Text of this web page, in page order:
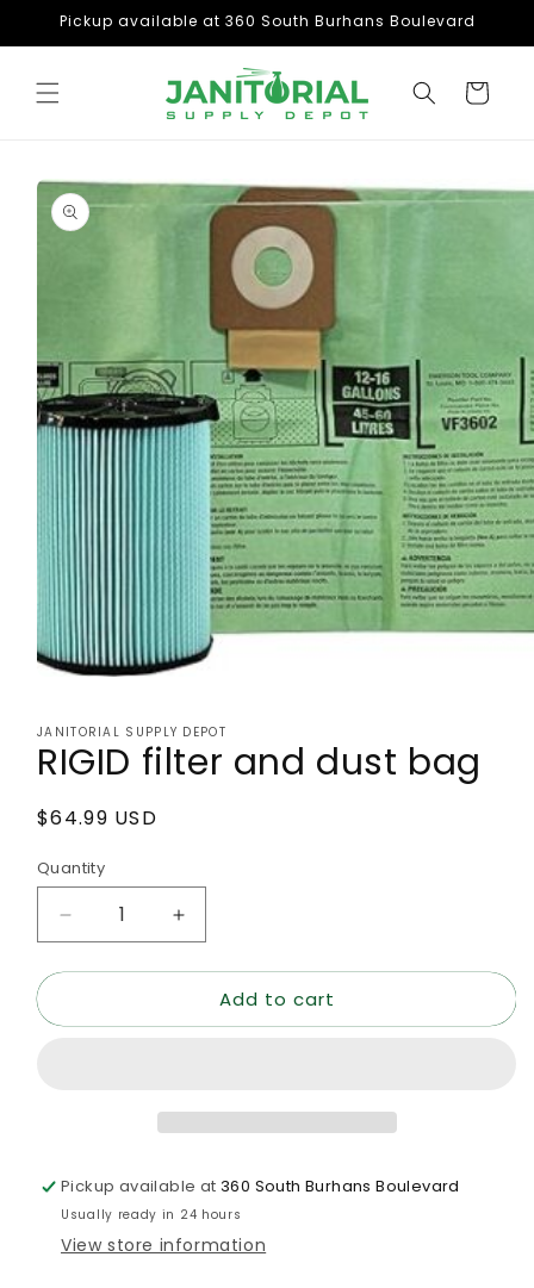
Skip to
content
Pickup available at 360 South Burhans Boulevard
Cart
Skip to
product
information
in
modal
JANITORIAL SUPPLY DEPOT
RIGID filter and dust bag
Regular
$64.99 USD
Quantity
Decrease
quantity
for
filter
Increase
quantity
for
RIGID
filter
Add to cart
Pickup available at360 South Burhans Boulevard
Usually ready in 24 hours
View store information